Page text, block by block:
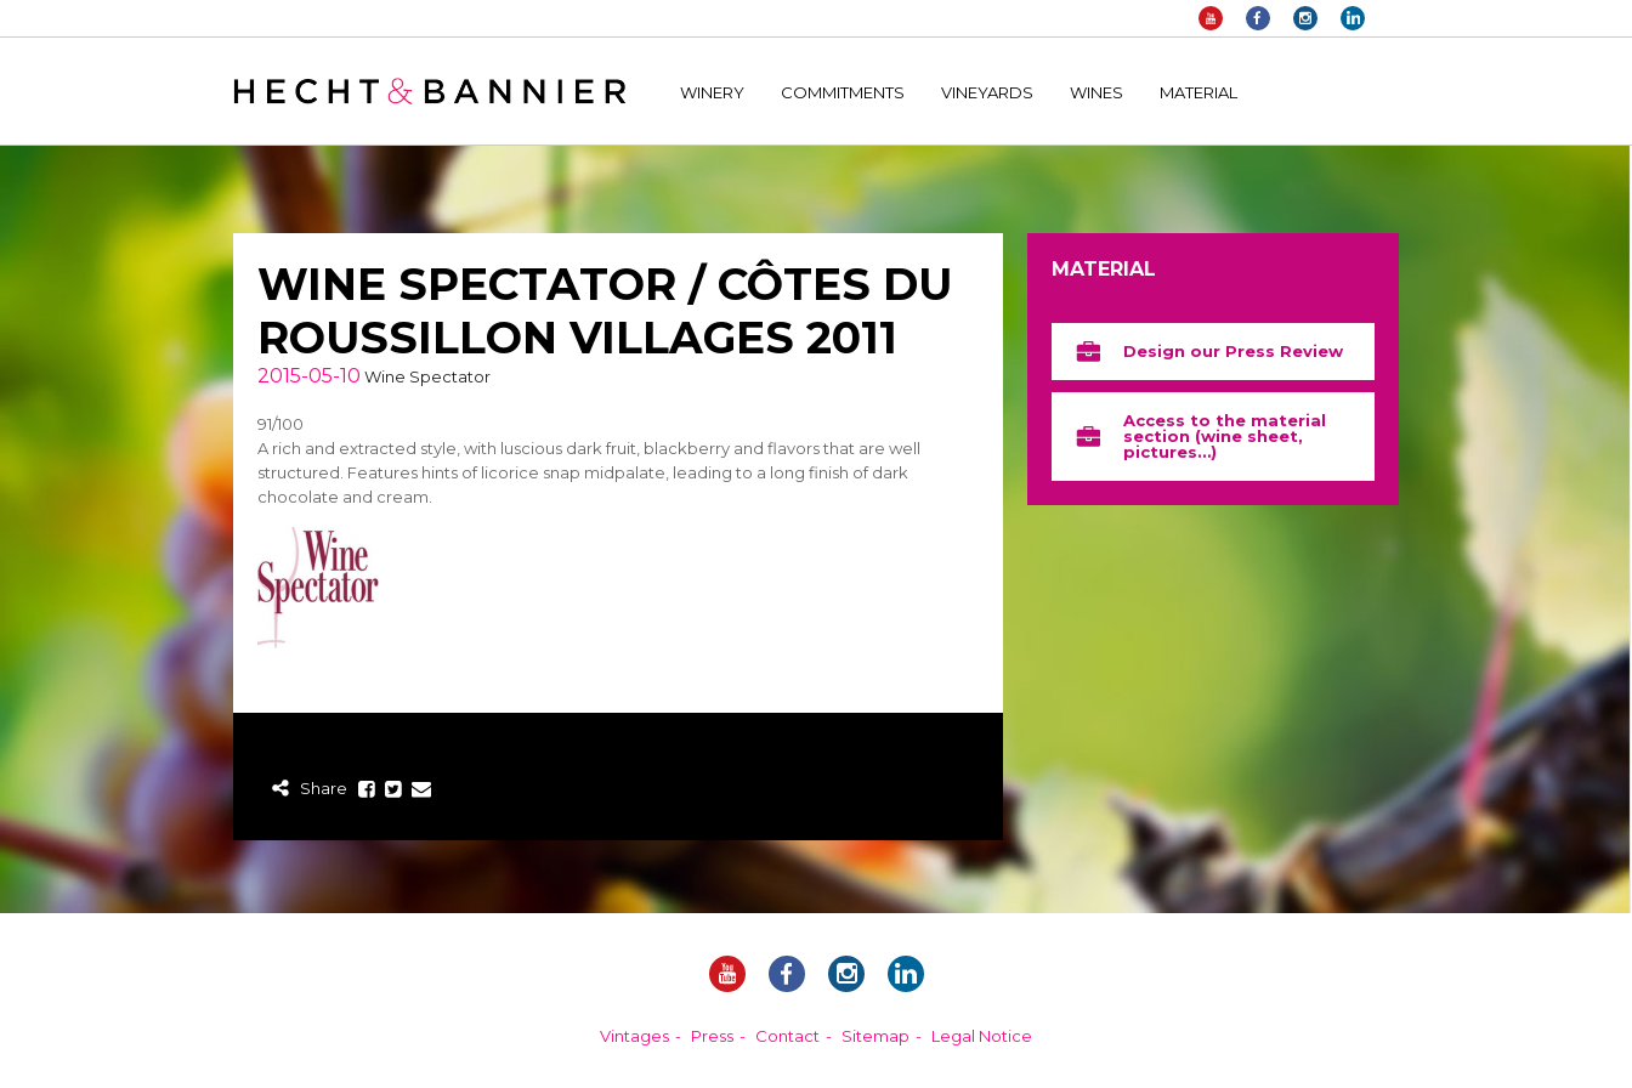
/home/hechtetb/hechtbannier.com/wp-content/plugins/duracelltomi-google-tag-manager/public/frontend.php
WINERY COMMITMENTS VINEYARDS WINES MATERIAL
WINE SPECTATOR / CÔTES DU
ROUSSILLON VILLAGES 2011
2015-05-10 Wine Spectator
91/100
A rich and extracted style, with luscious dark fruit, blackberry and flavors that are well
structured. Features hints of licorice snap midpalate, leading to a long finish of dark
chocolate and cream.
Share
MATERIAL
Design our Press Review
Access to the material
section (wine sheet,
pictures…)
Vintages Press Contact Sitemap Legal Notice